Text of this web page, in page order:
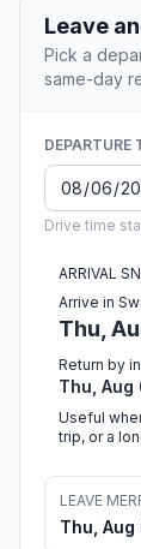
Leave
Pick a
same-day
DEPARTURE
Drive time
ARRIVAL
Arrive in
Thu,
Return by
Thu, Aug
Useful
trip, or a
LEAVE
Thu, Aug